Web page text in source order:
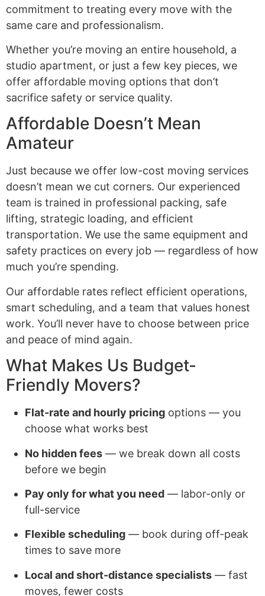
commitment to treating every move with the
same care and professionalism.
Whether you’re moving an entire household, a
studio apartment, or just a few key pieces, we
offer affordable moving options that don’t
sacrifice safety or service quality.
Affordable Doesn’t Mean
Amateur
Just because we offer low-cost moving services
doesn’t mean we cut corners. Our experienced
team is trained in professional packing, safe
lifting, strategic loading, and efficient
transportation. We use the same equipment and
safety practices on every job — regardless of how
much you’re spending.
Our affordable rates reflect efficient operations,
smart scheduling, and a team that values honest
work. You’ll never have to choose between price
and peace of mind again.
What Makes Us Budget-
Friendly Movers?
Flat-rate and hourly pricing options — you
choose what works best
No hidden fees — we break down all costs
before we begin
Pay only for what you need — labor-only or
full-service
Flexible scheduling — book during off-peak
times to save more
Local and short-distance specialists — fast
moves, fewer costs